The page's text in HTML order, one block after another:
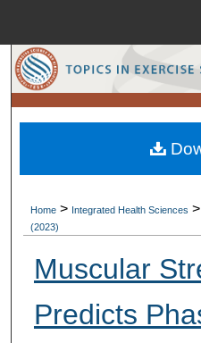
Browse
My
Home > Integrated Health Sciences >
(2023)
Muscular
Predicts